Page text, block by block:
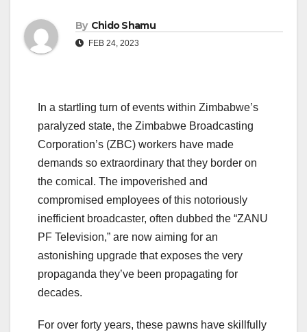
By Chido Shamu
FEB 24, 2023
In a startling turn of events within Zimbabwe’s
paralyzed state, the Zimbabwe Broadcasting
Corporation’s (ZBC) workers have made
demands so extraordinary that they border on
the comical. The impoverished and
compromised employees of this notoriously
inefficient broadcaster, often dubbed the “ZANU
PF Television,” are now aiming for an
astonishing upgrade that exposes the very
propaganda they’ve been propagating for
decades.
For over forty years, these pawns have skillfully